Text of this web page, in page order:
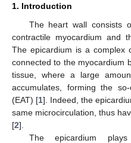
1. Introduction
The heart wall consists
contractile myocardium and
The epicardium is a complex
connected to the myocardium
tissue, where a large
accumulates, forming the
(EAT) [1]. Indeed, the
same microcirculation, thus
[2].
The epicardium